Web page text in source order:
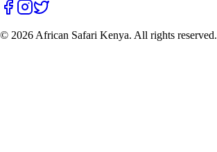
© 2026 African Safari Kenya. All rights reserved.